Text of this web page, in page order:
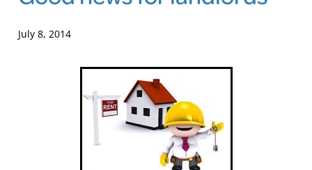
Blog
July 8, 2014